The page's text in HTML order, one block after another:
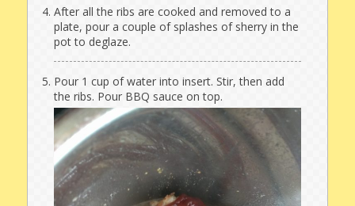
After all the ribs are cooked and removed to a
plate, pour a couple of splashes of sherry in the
pot to deglaze.
Pour 1 cup of water into insert. Stir, then add
the ribs. Pour BBQ sauce on top.